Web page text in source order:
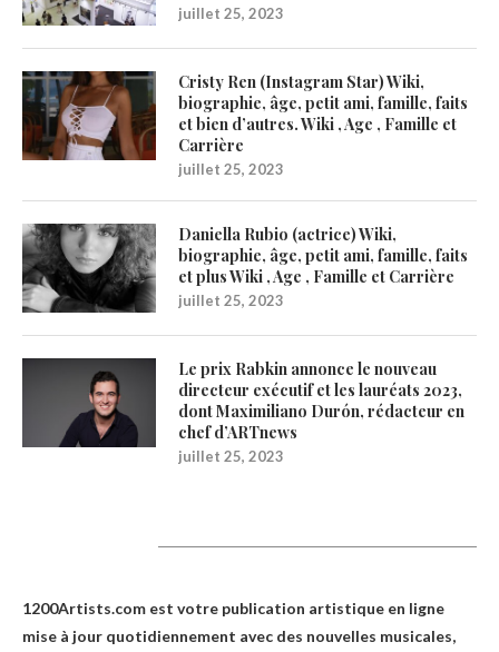
juillet 25, 2023
Cristy Ren (Instagram Star) Wiki,
biographie, âge, petit ami, famille, faits
et bien d’autres. Wiki , Age , Famille et
Carrière
juillet 25, 2023
Daniella Rubio (actrice) Wiki,
biographie, âge, petit ami, famille, faits
et plus Wiki , Age , Famille et Carrière
juillet 25, 2023
Le prix Rabkin annonce le nouveau
directeur exécutif et les lauréats 2023,
dont Maximiliano Durón, rédacteur en
chef d’ARTnews
juillet 25, 2023
1200Artists.com est votre publication artistique en ligne
mise à jour quotidiennement avec des nouvelles musicales,